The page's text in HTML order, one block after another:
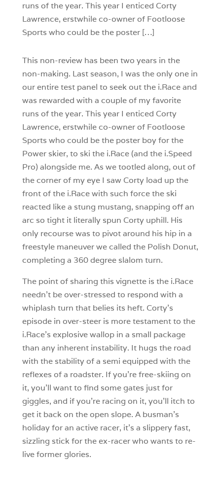
runs of the year. This year I enticed Corty
Lawrence, erstwhile co-owner of Footloose
Sports who could be the poster […]
This non-review has been two years in the
non-making. Last season, I was the only one in
our entire test panel to seek out the i.Race and
was rewarded with a couple of my favorite
runs of the year. This year I enticed Corty
Lawrence, erstwhile co-owner of Footloose
Sports who could be the poster boy for the
Power skier, to ski the i.Race (and the i.Speed
Pro) alongside me. As we tootled along, out of
the corner of my eye I saw Corty load up the
front of the i.Race with such force the ski
reacted like a stung mustang, snapping off an
arc so tight it literally spun Corty uphill. His
only recourse was to pivot around his hip in a
freestyle maneuver we called the Polish Donut,
completing a 360 degree slalom turn.
The point of sharing this vignette is the i.Race
needn’t be over-stressed to respond with a
whiplash turn that belies its heft. Corty’s
episode in over-steer is more testament to the
i.Race’s explosive wallop in a small package
than any inherent instability. It hugs the road
with the stability of a semi equipped with the
reflexes of a roadster. If you’re free-skiing on
it, you’ll want to find some gates just for
giggles, and if you’re racing on it, you’ll itch to
get it back on the open slope. A busman’s
holiday for an active racer, it’s a slippery fast,
sizzling stick for the ex-racer who wants to re-
live former glories.